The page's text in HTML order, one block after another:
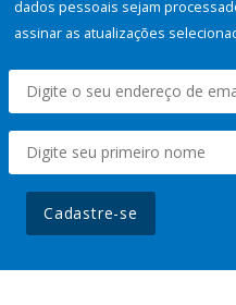
dados pessoais sejam
assinar as atualizações
Cadastre-se